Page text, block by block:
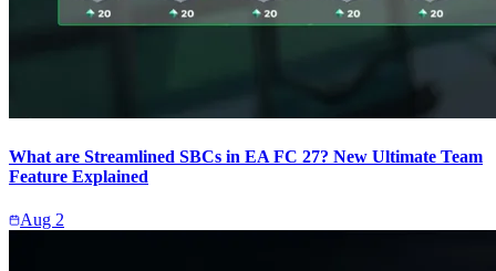
What are Streamlined SBCs in EA FC 27? New Ultimate Team
Feature Explained
Aug 2